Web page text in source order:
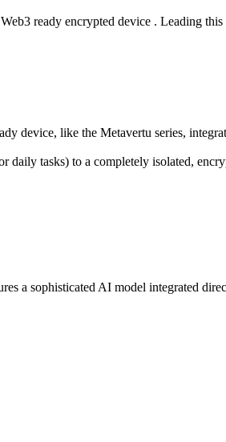
ready encrypted device . Leading
device, like the Metavertu series,
daily tasks) to a completely isolated,
a sophisticated AI model integrated